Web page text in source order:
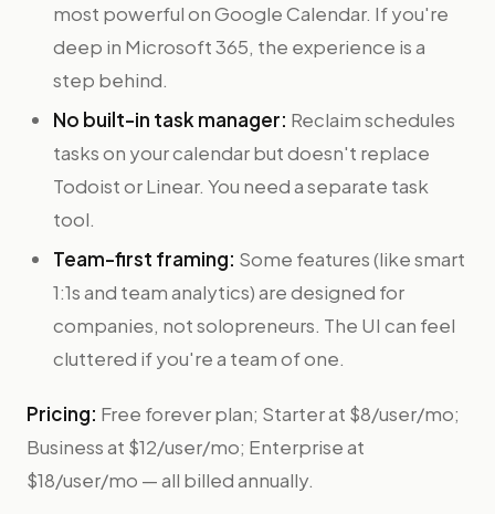
most powerful on Google Calendar. If you're
deep in Microsoft 365, the experience is a
step behind.
No built-in task manager: Reclaim schedules
tasks on your calendar but doesn't replace
Todoist or Linear. You need a separate task
tool.
Team-first framing: Some features (like smart
1:1s and team analytics) are designed for
companies, not solopreneurs. The UI can feel
cluttered if you're a team of one.
Pricing: Free forever plan; Starter at $8/user/mo;
Business at $12/user/mo; Enterprise at
$18/user/mo — all billed annually.